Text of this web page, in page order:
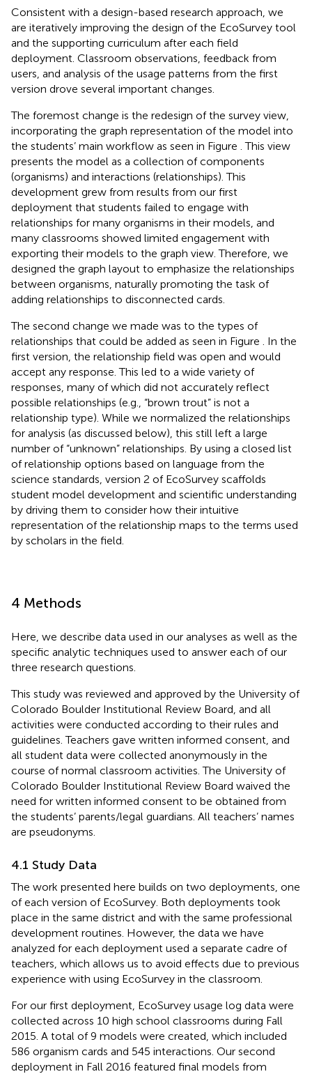
Consistent with a design-based research approach, we
are iteratively improving the design of the EcoSurvey tool
and the supporting curriculum after each field
deployment. Classroom observations, feedback from
users, and analysis of the usage patterns from the first
version drove several important changes.
The foremost change is the redesign of the survey view,
incorporating the graph representation of the model into
the students’ main workflow as seen in Figure . This view
presents the model as a collection of components
(organisms) and interactions (relationships). This
development grew from results from our first
deployment that students failed to engage with
relationships for many organisms in their models, and
many classrooms showed limited engagement with
exporting their models to the graph view. Therefore, we
designed the graph layout to emphasize the relationships
between organisms, naturally promoting the task of
adding relationships to disconnected cards.
The second change we made was to the types of
relationships that could be added as seen in Figure
. In the
first version, the relationship field was open and would
accept any response. This led to a wide variety of
responses, many of which did not accurately reflect
possible relationships (e.g., “brown trout” is not a
relationship type). While we normalized the relationships
for analysis (as discussed below), this still left a large
number of “unknown” relationships. By using a closed list
of relationship options based on language from the
science standards, version 2 of EcoSurvey scaffolds
student model development and scientific understanding
by driving them to consider how their intuitive
representation of the relationship maps to the terms used
by scholars in the field.
4 Methods
Here, we describe data used in our analyses as well as the
specific analytic techniques used to answer each of our
three research questions.
This study was reviewed and approved by the University of
Colorado Boulder Institutional Review Board, and all
activities were conducted according to their rules and
guidelines. Teachers gave written informed consent, and
all student data were collected anonymously in the
course of normal classroom activities. The University of
Colorado Boulder Institutional Review Board waived the
need for written informed consent to be obtained from
the students’ parents/legal guardians. All teachers’ names
are pseudonyms.
4.1 Study Data
The work presented here builds on two deployments, one
of each version of EcoSurvey. Both deployments took
place in the same district and with the same professional
development routines. However, the data we have
analyzed for each deployment used a separate cadre of
teachers, which allows us to avoid effects due to previous
experience with using EcoSurvey in the classroom.
For our first deployment, EcoSurvey usage log data were
collected across 10 high school classrooms during Fall
2015. A total of 9 models were created, which included
586 organism cards and 545 interactions. Our second
deployment in Fall 2016 featured final models from